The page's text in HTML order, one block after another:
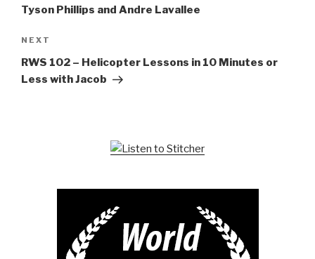
Tyson Phillips and Andre Lavallee
Next
Post
NEXT
RWS 102 – Helicopter Lessons in 10 Minutes or
Less with Jacob